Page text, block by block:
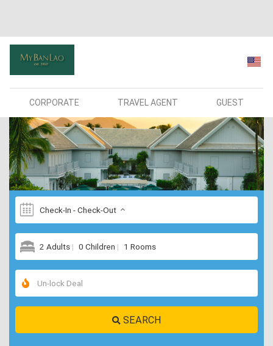
CORPORATE TRAVEL AGENT GUEST
Check-In - Check-Out
2 Adults 0 Children 1 Rooms
SEARCH